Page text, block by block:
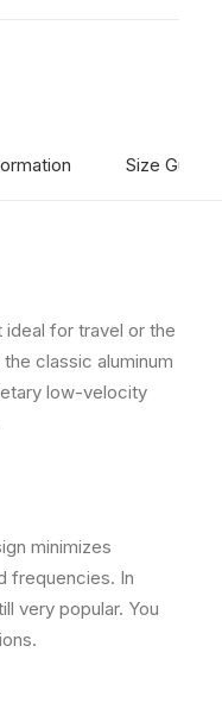
Size Guide
for travel or the
classic aluminum
low-velocity
minimizes
frequencies. In
very popular. You